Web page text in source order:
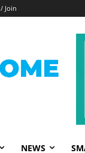
Join
NEWS